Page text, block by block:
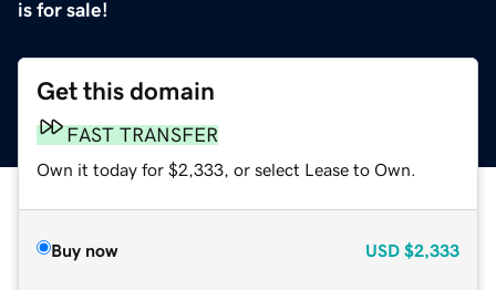
is for sale!
Get this domain
FAST TRANSFER
Own it today for $2,333, or select Lease to Own.
Buy now USD $2,333